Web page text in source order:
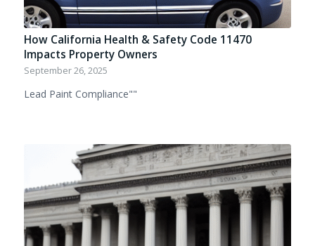
How California Health & Safety Code 11470
Impacts Property Owners
September 26, 2025
Lead Paint Compliance""